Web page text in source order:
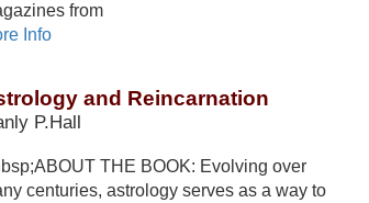
from
Info
and Reincarnation
P.Hall
THE BOOK: Evolving over
centuries, astrology serves as a way to